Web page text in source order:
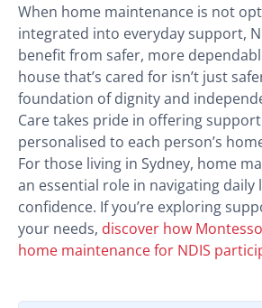
When home maintenance is not
integrated into everyday support,
benefit from safer, more
house that’s cared for isn’t just
foundation of dignity and
Care takes pride in offering support
personalised to each person’s
For those living in Sydney, home
an essential role in navigating daily
confidence. If you’re exploring
your needs, discover how
home maintenance for NDIS